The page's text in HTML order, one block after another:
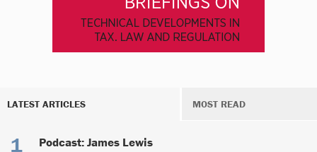
LATEST ARTICLES MOST READ
Podcast: James Lewis